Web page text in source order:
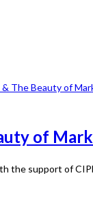
of
the support of